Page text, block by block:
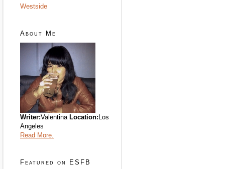
Westside
About Me
Writer:Valentina Location:Los
Angeles
Read More.
Featured on ESFB